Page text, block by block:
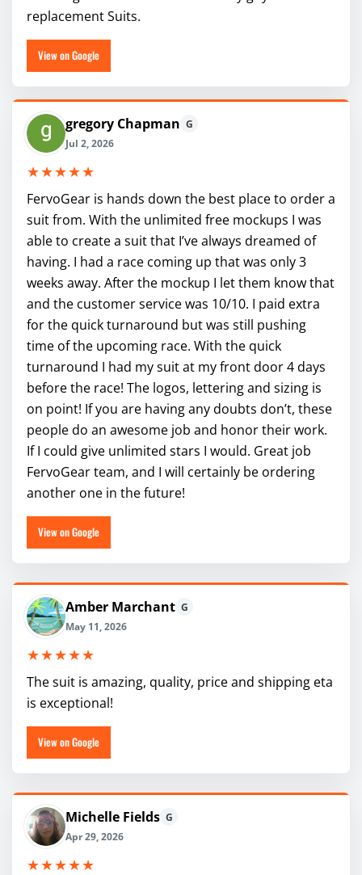
replacement Suits.
View on Google
gregory Chapman G
Jul 2, 2026
★★★★★
FervoGear is hands down the best place to order a
suit from. With the unlimited free mockups I was
able to create a suit that I’ve always dreamed of
having. I had a race coming up that was only 3
weeks away. After the mockup I let them know that
and the customer service was 10/10. I paid extra
for the quick turnaround but was still pushing
time of the upcoming race. With the quick
turnaround I had my suit at my front door 4 days
before the race! The logos, lettering and sizing is
on point! If you are having any doubts don’t, these
people do an awesome job and honor their work.
If I could give unlimited stars I would. Great job
FervoGear team, and I will certainly be ordering
another one in the future!
View on Google
Amber Marchant G
May 11, 2026
★★★★★
The suit is amazing, quality, price and shipping eta
is exceptional!
View on Google
Michelle Fields G
Apr 29, 2026
★★★★★